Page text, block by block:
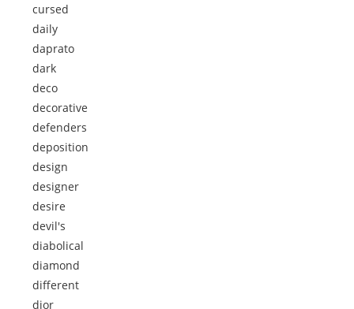
cursed
daily
daprato
dark
deco
decorative
defenders
deposition
design
designer
desire
devil's
diabolical
diamond
different
dior